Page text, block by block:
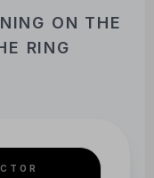
ON THE
RING